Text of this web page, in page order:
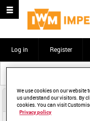
Log in Register
Start
search
Email login
We use cookies on our website
us understand our visitors. By
cookies. You can visit
Privacy policy